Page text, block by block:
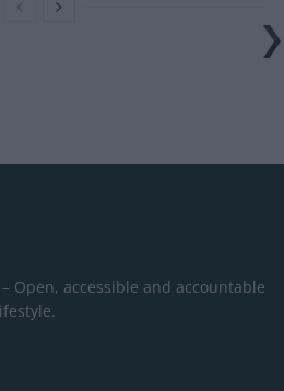
Open, accessible and accountable